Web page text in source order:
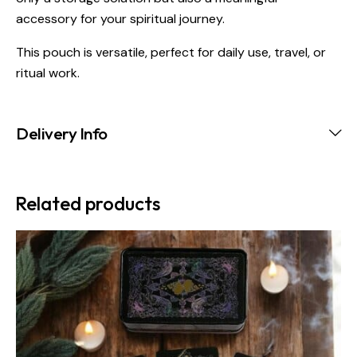
accessory for your spiritual journey.
This pouch is versatile, perfect for daily use, travel, or
ritual work.
Delivery Info
Related products